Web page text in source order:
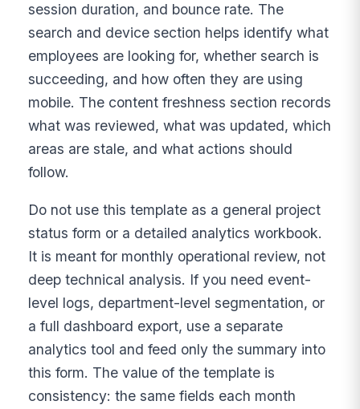
session duration, and bounce rate. The
search and device section helps identify what
employees are looking for, whether search is
succeeding, and how often they are using
mobile. The content freshness section records
what was reviewed, what was updated, which
areas are stale, and what actions should
follow.
Do not use this template as a general project
status form or a detailed analytics workbook.
It is meant for monthly operational review, not
deep technical analysis. If you need event-
level logs, department-level segmentation, or
a full dashboard export, use a separate
analytics tool and feed only the summary into
this form. The value of the template is
consistency: the same fields each month